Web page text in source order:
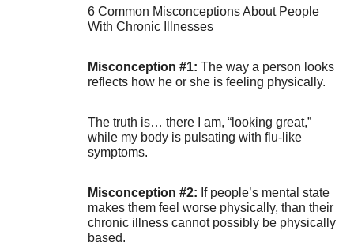
6 Common Misconceptions About People
With Chronic Illnesses
Misconception #1: The way a person looks
reflects how he or she is feeling physically.
The truth is… there I am, “looking great,”
while my body is pulsating with flu-like
symptoms.
Misconception #2: If people’s mental state
makes them feel worse physically, than their
chronic illness cannot possibly be physically
based.